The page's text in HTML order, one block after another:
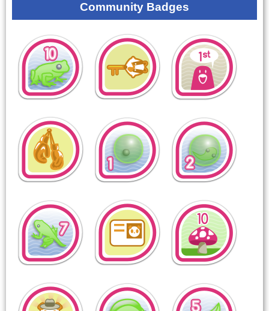
Community Badges